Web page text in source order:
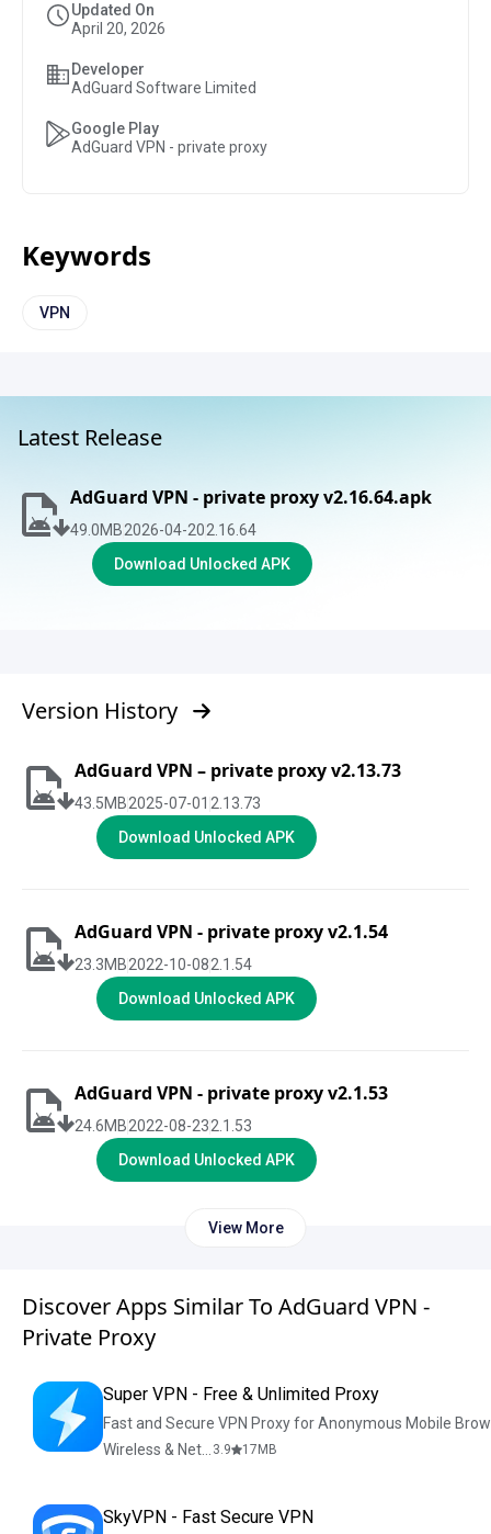
Updated On
April 20, 2026
Developer
AdGuard Software Limited
Google Play
AdGuard VPN - private proxy
Keywords
VPN
Latest Release
AdGuard VPN - private proxy v2.16.64.apk
49.0MB2026-04-202.16.64
Download Unlocked APK
Version History
AdGuard VPN – private proxy v2.13.73
43.5MB2025-07-01 2.13.73
Download Unlocked APK
AdGuard VPN - private proxy v2.1.54
23.3MB2022-10-082.1.54
Download Unlocked APK
AdGuard VPN - private proxy v2.1.53
24.6MB2022-08-232.1.53
Download Unlocked APK
View More
Discover Apps Similar To AdGuard VPN -
Private Proxy
Super VPN - Free & Unlimited Proxy
Fast and Secure VPN Proxy for Anonymous Mobile
3.9 17 MB
SkyVPN - Fast Secure VPN